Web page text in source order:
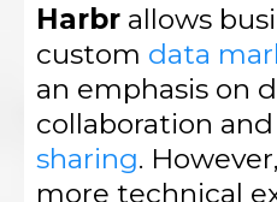
Harbr allows
custom data
an emphasis on
collaboration and
sharing.
more technical